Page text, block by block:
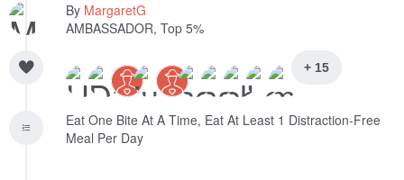
By MargaretG
AMBASSADOR, Top 5%
+ 15
Eat One Bite At A Time, Eat At Least 1 Distraction-Free
Meal Per Day